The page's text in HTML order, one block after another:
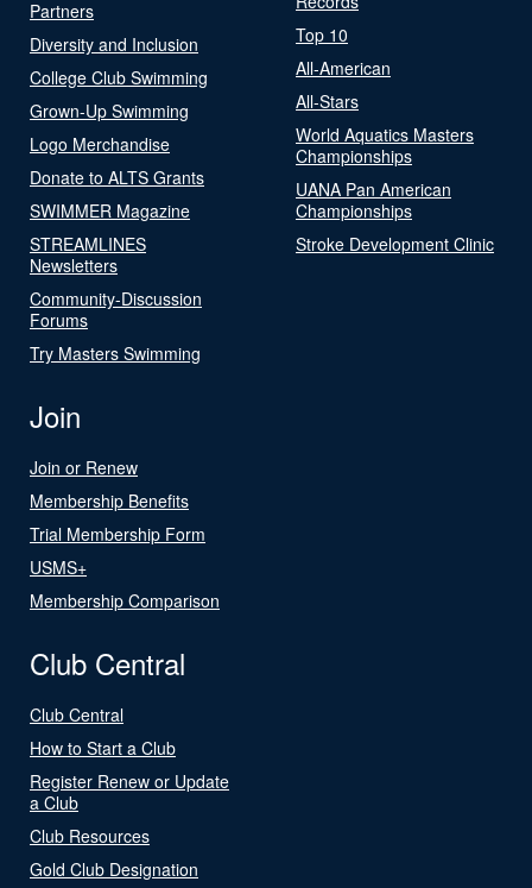
Partners
Diversity and Inclusion
College Club Swimming
Grown-Up Swimming
Logo Merchandise
Donate to ALTS Grants
SWIMMER Magazine
STREAMLINES
Newsletters
Community-Discussion
Forums
Try Masters Swimming
Top 10
All-American
All-Stars
World Aquatics Masters
Championships
UANA Pan American
Championships
Stroke Development Clinic
Join
Join or Renew
Membership Benefits
Trial Membership Form
USMS+
Membership Comparison
Club Central
Club Central
How to Start a Club
Register Renew or Update
a Club
Club Resources
Gold Club Designation